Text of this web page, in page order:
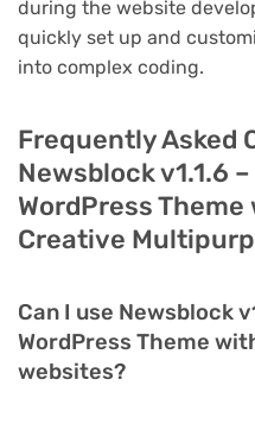
during the website
quickly set up and
into complex coding.
Frequently Asked
Newsblock v1.1.6
WordPress
Creative
Can I use Newsblock
WordPress Theme
websites?